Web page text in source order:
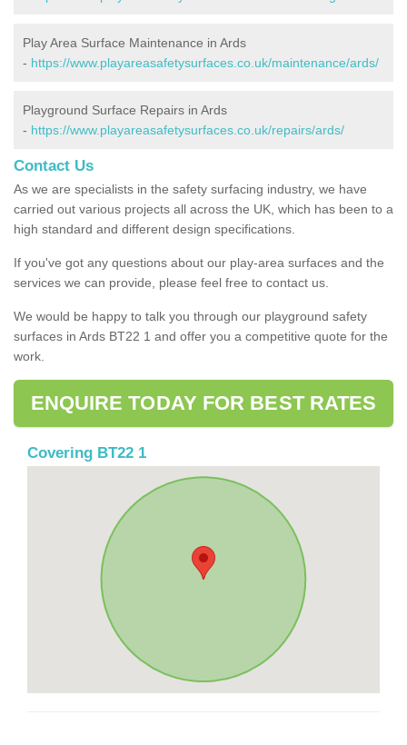
Play Area Surface Maintenance in Ards
- https://www.playareasafetysurfaces.co.uk/maintenance/ards/
Playground Surface Repairs in Ards
- https://www.playareasafetysurfaces.co.uk/repairs/ards/
Contact Us
As we are specialists in the safety surfacing industry, we have
carried out various projects all across the UK, which has been to a
high standard and different design specifications.
If you've got any questions about our play-area surfaces and the
services we can provide, please feel free to contact us.
We would be happy to talk you through our playground safety
surfaces in Ards BT22 1 and offer you a competitive quote for the
work.
ENQUIRE TODAY FOR BEST RATES
Covering BT22 1